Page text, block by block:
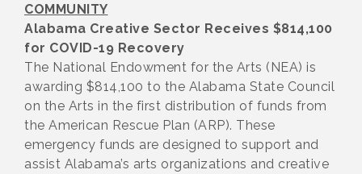
COMMUNITY
Alabama Creative Sector Receives $814,100
for COVID-19 Recovery
The National Endowment for the Arts (NEA) is
awarding $814,100 to the Alabama State Council
on the Arts in the first distribution of funds from
the American Rescue Plan (ARP). These
emergency funds are designed to support and
assist Alabama’s arts organizations and creative